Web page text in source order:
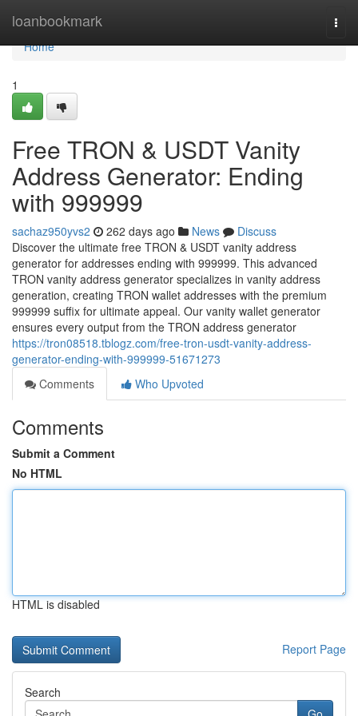
loanbookmark
Home
Home
1
Free TRON & USDT Vanity
Address Generator: Ending
with 999999
sachaz950yvs2 262 days ago News
Discuss
Discover the ultimate free TRON & USDT vanity address
generator for addresses ending with 999999. This advanced
TRON vanity address generator specializes in vanity address
generation, creating TRON wallet addresses with the premium
999999 suffix for ultimate appeal. Our vanity wallet generator
ensures every output from the TRON address generator
https://tron08518.tblogz.com/free-tron-usdt-vanity-address-
generator-ending-with-999999-51671273
Comments
Who Upvoted
Comments
Submit a Comment
No HTML
HTML is disabled
Report Page
Search